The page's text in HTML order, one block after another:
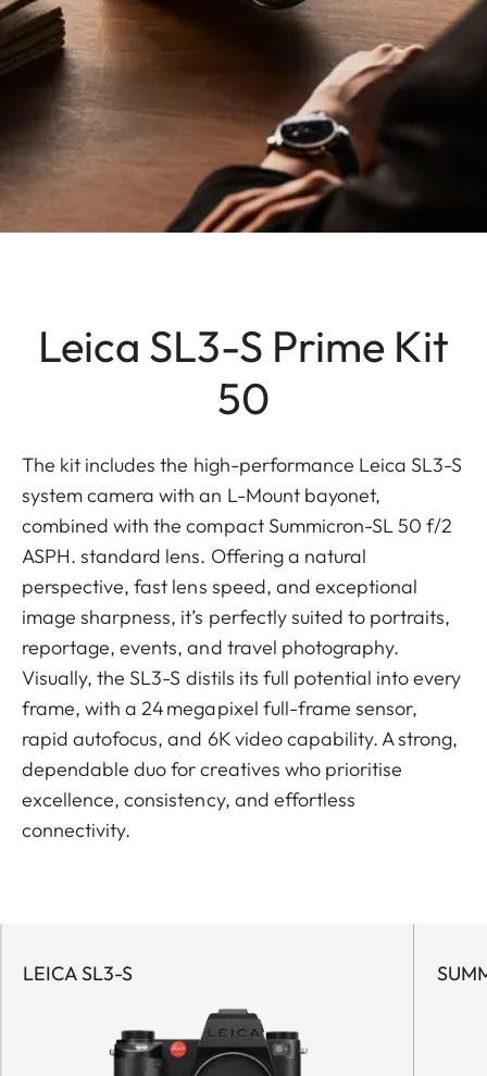
Leica SL3-S Prime Kit
50
The kit includes the high-performance Leica SL3-S
system camera with an L-Mount bayonet,
combined with the compact Summicron-SL 50 f/2
ASPH. standard lens. Offering a natural
perspective, fast lens speed, and exceptional
image sharpness, it’s perfectly suited to portraits,
reportage, events, and travel photography.
Visually, the SL3-S distils its full potential into every
frame, with a 24 megapixel full-frame sensor,
rapid autofocus, and 6K video capability. A strong,
dependable duo for creatives who prioritise
excellence, consistency, and effortless
connectivity.
LEICA SL3-S